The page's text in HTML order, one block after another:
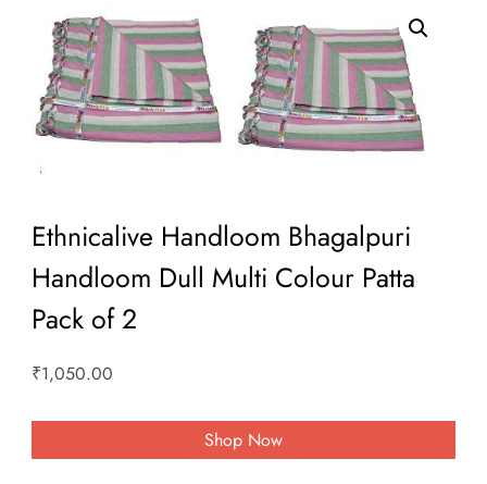
Ethnicalive Handloom Bhagalpuri
Handloom Dull Multi Colour Patta
Pack of 2
₹1,050.00
Shop Now